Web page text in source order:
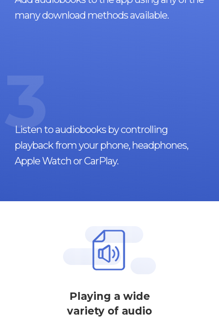
many download methods available.
3
Listen to audiobooks by controlling
playback from your phone, headphones,
Apple Watch or CarPlay.
Playing a wide
variety of audio